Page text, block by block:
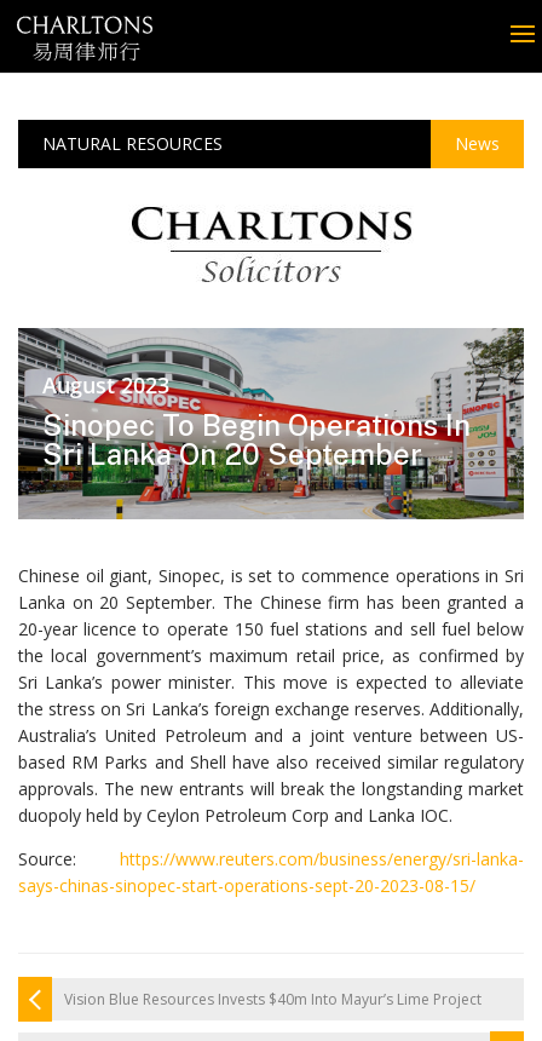
NATURAL RESOURCES News
August 2023
Sinopec To Begin Operations In
Sri Lanka On 20 September
Chinese oil giant, Sinopec, is set to commence operations in Sri
Lanka on 20 September. The Chinese firm has been granted a
20-year licence to operate 150 fuel stations and sell fuel below
the local government’s maximum retail price, as confirmed by
Sri Lanka’s power minister. This move is expected to alleviate
the stress on Sri Lanka’s foreign exchange reserves. Additionally,
Australia’s United Petroleum and a joint venture between US-
based RM Parks and Shell have also received similar regulatory
approvals. The new entrants will break the longstanding market
duopoly held by Ceylon Petroleum Corp and Lanka IOC.
Source: https://www.reuters.com/business/energy/sri-lanka-
says-chinas-sinopec-start-operations-sept-20-2023-08-15/
Vision Blue Resources Invests $40m Into Mayur’s Lime Project